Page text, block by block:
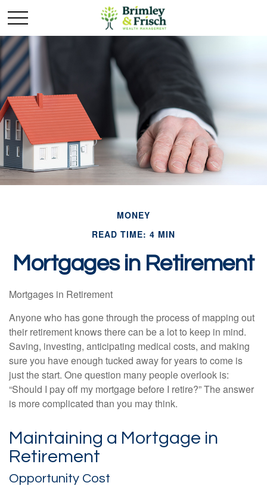
MONEY
READ TIME: 4 MIN
Mortgages in Retirement
Mortgages in Retirement
Anyone who has gone through the process of mapping out
their retirement knows there can be a lot to keep in mind.
Saving, investing, anticipating medical costs, and making
sure you have enough tucked away for years to come is
just the start. One question many people overlook is:
“Should I pay off my mortgage before I retire?” The answer
is more complicated than you may think.
Maintaining a Mortgage in
Retirement
Opportunity Cost